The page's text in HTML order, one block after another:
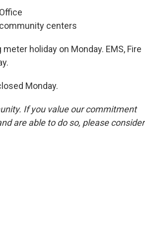
community centers
holiday on Monday. EMS, Fire
Monday.
If you value our commitment
are able to do so, please consider